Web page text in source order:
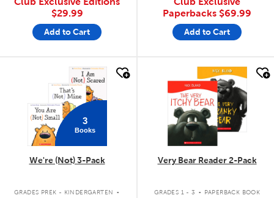
$29.99
Add to Cart
Paperbacks $69.99
Add to Cart
3
Books
We're (Not) 3-Pack
GRADES PREK - KINDERGARTEN .
Very Bear Reader 2-Pack
GRADES 1 - 3 .
PAPERBACK BOOK